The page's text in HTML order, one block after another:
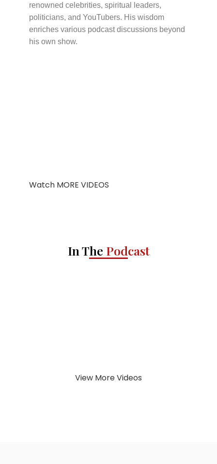
renowned celebrities, spiritual leaders,
politicians, and YouTubers. His wisdom
enriches various podcast discussions beyond
his own show.
Watch MORE VIDEOS
In The Podcast
View More Videos